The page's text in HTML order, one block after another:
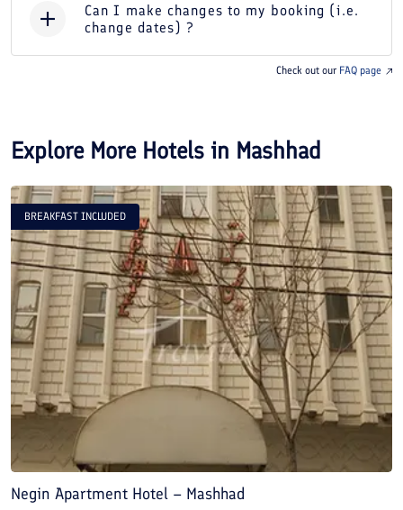
Can I make changes to my booking (i.e.
change dates) ?
Check out our FAQ page
Explore More Hotels in Mashhad
BREAKFAST INCLUDED
Negin Apartment Hotel – Mashhad